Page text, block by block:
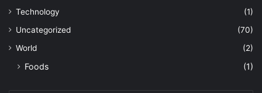
Technology
(1)
Uncategorized
(70)
World
(2)
Foods (1)